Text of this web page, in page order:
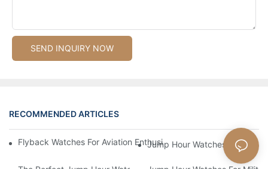
SEND INQUIRY NOW
RECOMMENDED ARTICLES
Flyback Watches For Aviation Enthusiasts: Functionality And
Jump Hour Watches For